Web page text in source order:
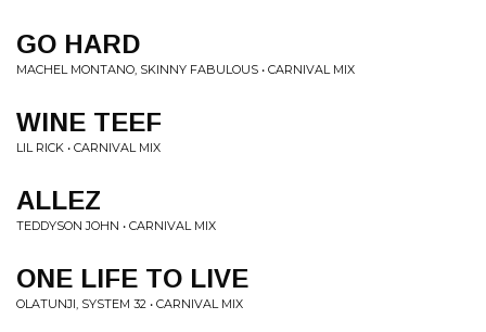
GO HARD
MACHEL MONTANO, SKINNY FABULOUS • CARNIVAL MIX
WINE TEEF
LIL RICK • CARNIVAL MIX
ALLEZ
TEDDYSON JOHN • CARNIVAL MIX
ONE LIFE TO LIVE
OLATUNJI, SYSTEM 32 • CARNIVAL MIX